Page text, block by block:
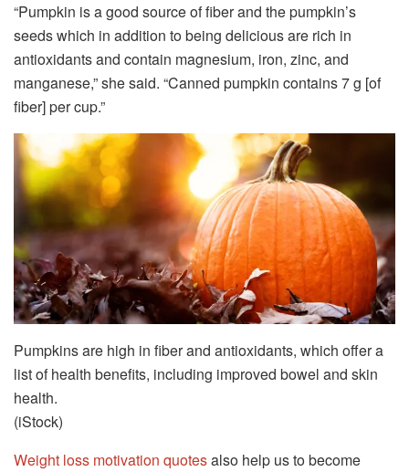
“Pumpkin is a good source of fiber and the pumpkin’s
seeds which in addition to being delicious are rich in
antioxidants and contain magnesium, iron, zinc, and
manganese,” she said. “Canned pumpkin contains 7 g [of
fiber] per cup.”
Pumpkins are high in fiber and antioxidants, which offer a
list of health benefits, including improved bowel and skin
health.
(iStock)
Weight loss motivation quotesalso help us to become